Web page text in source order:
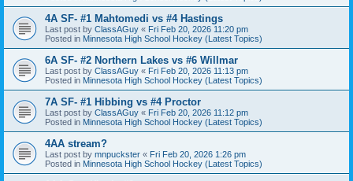
4A SF- #1 Mahtomedi vs #4 Hastings
Last post by ClassAGuy « Fri Feb 20, 2026 11:20 pm
Posted in Minnesota High School Hockey (Latest Topics)
6A SF- #2 Northern Lakes vs #6 Willmar
Last post by ClassAGuy « Fri Feb 20, 2026 11:13 pm
Posted in Minnesota High School Hockey (Latest Topics)
7A SF- #1 Hibbing vs #4 Proctor
Last post by ClassAGuy « Fri Feb 20, 2026 11:12 pm
Posted in Minnesota High School Hockey (Latest Topics)
4AA stream?
Last post by mnpuckster « Fri Feb 20, 2026 1:26 pm
Posted in Minnesota High School Hockey (Latest Topics)